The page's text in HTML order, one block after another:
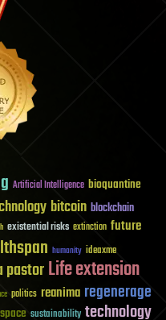
Artificial Intelligence bioquantine
bitcoin blockchain
existential risks extinction future
humanity ideaxme
pastorLife extension
politics reanima regenerage
space sustainability technology